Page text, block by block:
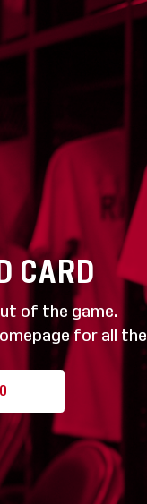
CARD
of the game.
for all